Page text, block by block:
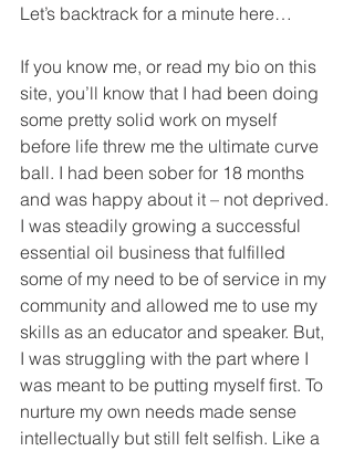
Let’s backtrack for a minute here…
If you know me, or read my bio on this
site, you’ll know that I had been doing
some pretty solid work on myself
before life threw me the ultimate curve
ball. I had been sober for 18 months
and was happy about it – not deprived.
I was steadily growing a successful
essential oil business that fulfilled
some of my need to be of service in my
community and allowed me to use my
skills as an educator and speaker. But,
I was struggling with the part where I
was meant to be putting myself first. To
nurture my own needs made sense
intellectually but still felt selfish. Like a